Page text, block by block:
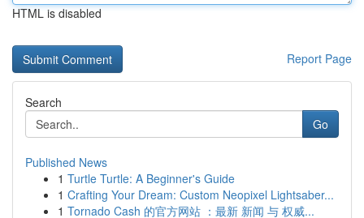
HTML is disabled
Report Page
Search
Go
Published News
1 Turtle Turtle: A Beginner's Guide
1 Crafting Your Dream: Custom Neopixel Lightsaber...
1 Tornado Cash 的官方网站 ：最新 新闻 与 权威...